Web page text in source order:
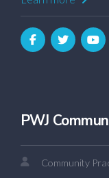
PWJ
Community